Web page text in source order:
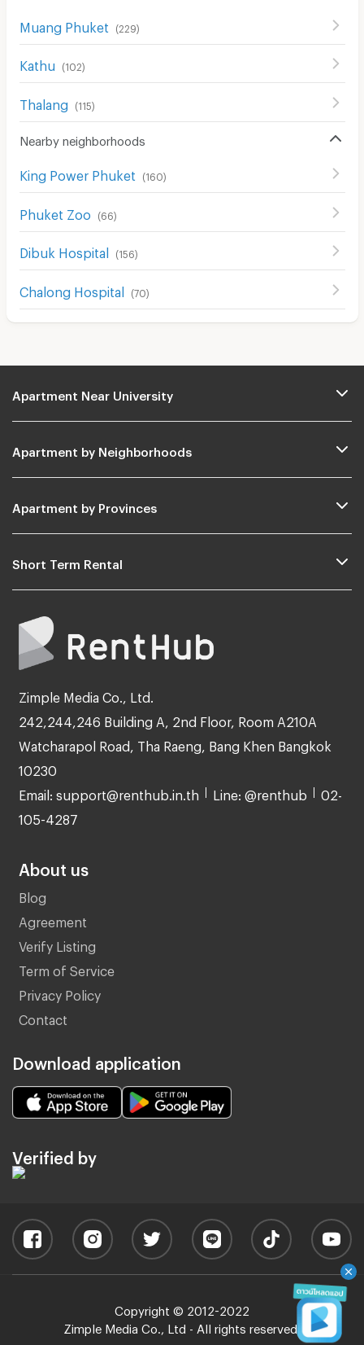
Muang Phuket (229)
Kathu (102)
Thalang (115)
Nearby neighborhoods
King Power Phuket (160)
Phuket Zoo (66)
Dibuk Hospital (156)
Chalong Hospital (70)
Apartment Near University
Apartment by Neighborhoods
Apartment by Provinces
Short Term Rental
Zimple Media Co., Ltd.
242,244,246 Building A, 2nd Floor, Room A210A
Watcharapol Road, Tha Raeng, Bang Khen Bangkok
10230
Email: support@renthub.in.th Line: @renthub 02-
105-4287
About us
Blog
Agreement
Verify Listing
Term of Service
Privacy Policy
Contact
Download application
Verified by
Copyright © 2012-2022
Zimple Media Co., Ltd - All rights reserved.